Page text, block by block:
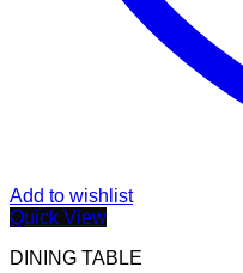
Add to wishlist
Quick View
DINING TABLE